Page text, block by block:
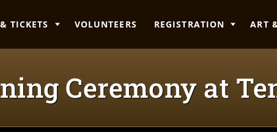
TICKETS VOLUNTEERS REGISTRATION ART
Ceremony at